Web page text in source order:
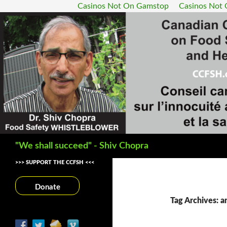
Casinos Not On Gamstop Casinos Not
"We shall succeed" - Shiv Chopra
Tag Archives:
>>> SUPPORT THE CCFSH <<<
Donate